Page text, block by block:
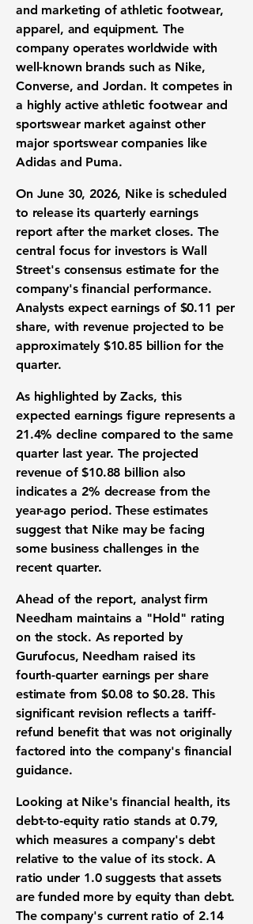
and marketing of athletic footwear,
apparel, and equipment. The
company operates worldwide with
well-known brands such as Nike,
Converse, and Jordan. It competes in
a highly active athletic footwear and
sportswear market against other
major sportswear companies like
Adidas and Puma.
On June 30, 2026, Nike is scheduled
to release its quarterly earnings
report after the market closes. The
central focus for investors is Wall
Street's consensus estimate for the
company's financial performance.
Analysts expectearnings of $0.11 per
share, with revenue projected to be
approximately $10.85 billion for the
quarter.
As highlighted by Zacks, this
expected earnings figure represents a
21.4% declinecompared to the same
quarter last year. The projected
revenue of $10.88 billion also
indicates a 2% decrease from the
year-ago period. These estimates
suggest that Nike may be facing
some business challenges in the
recent quarter.
Ahead of the report, analyst firm
Needham maintains a "Hold" rating
on the stock. As reported by
Gurufocus, Needham raised its
fourth-quarter earnings per share
estimate from $0.08 to $0.28. This
significant revision reflects a tariff-
refund benefit that was not originally
factored into the company's financial
guidance.
Looking at Nike's financial health, its
debt-to-equity ratio stands at 0.79,
which measures a company's debt
relative to the value of its stock. A
ratio under 1.0suggests that assets
are funded more by equity than debt.
The company's current ratio of 2.14